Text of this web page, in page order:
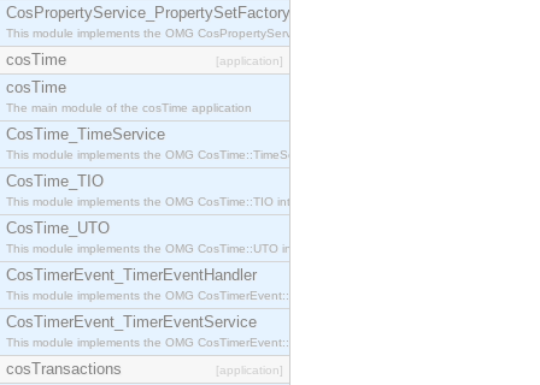
CosPropertyService_PropertySetFactory
This module implements the OMG CosPropertyService::PropertySetFactory interface.
cosTime [application]
cosTime
The main module of the cosTime application
CosTime_TimeService
This module implements the OMG CosTime::TimeService interface.
CosTime_TIO
This module implements the OMG CosTime::TIO interface.
CosTime_UTO
This module implements the OMG CosTime::UTO interface.
CosTimerEvent_TimerEventHandler
This module implements the OMG CosTimerEvent::TimerEventHandler interface.
CosTimerEvent_TimerEventService
This module implements the OMG CosTimerEvent::TimerEventService interface.
cosTransactions [application]